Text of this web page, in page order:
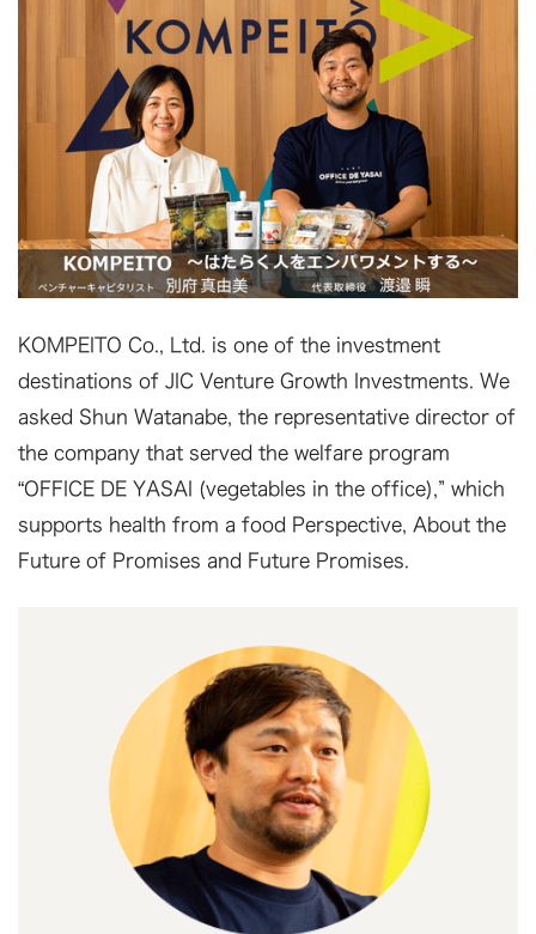
KOMPEITO Co., Ltd. is one of the investment
destinations of JIC Venture Growth Investments. We
asked Shun Watanabe, the representative director of
the company that served the welfare program
“OFFICE DE YASAI (vegetables in the office),” which
supports health from a food Perspective, About the
Future of Promises and Future Promises.